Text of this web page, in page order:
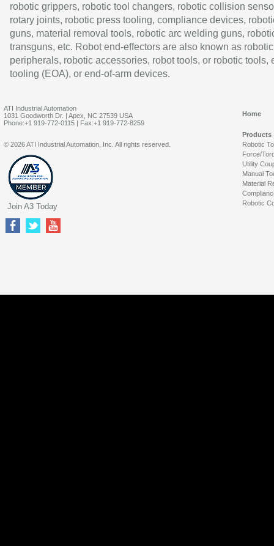
robotic grippers, robotic tool changers, robotic collision
rotary joints, robotic press tooling, compliance devices,
guns, material removal tools, robotic arc welding guns,
transguns, etc. Robot end-effectors are also known as robotic
peripherals, robotic accessories, robot tools, or robotic tools,
tooling (EOA), or end-of-arm devices.
ATI Industrial Automation
1031 Goodworth Dr. | Apex, NC 27539 USA
Phone:+1 919-772-0115 | Fax:+1 919-772-8259
Home
Products
Robotic
Force/
Utility
Manual
Material
Robotic
© 2026 ATI Industrial Automation, Inc. All rights reserved.
Join A3 Today